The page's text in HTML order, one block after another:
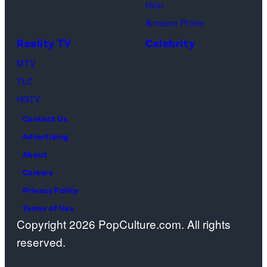
Hulu
Amazon Prime
Reality TV
MTV
TLC
HGTV
Celebrity
Contact Us
Advertising
About
Careers
Privacy Policy
Terms of Use
Copyright 2026 PopCulture.com. All rights
reserved.